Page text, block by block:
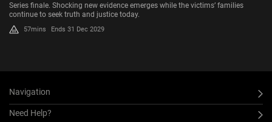
Series finale. Shocking new evidence emerges while the victims’ families
continue to seek truth and justice today.
57mins Ends 31 Dec 2029
Navigation
Need Help?